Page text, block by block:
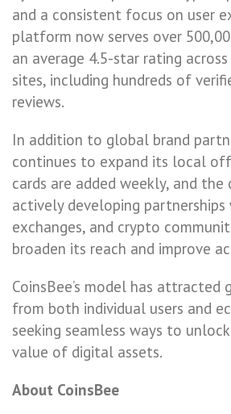
and a consistent focus on user
platform now serves over
an average 4.5-star rating
sites, including hundreds of
reviews.
In addition to global brand
continues to expand its local
cards are added weekly, and the
actively developing
exchanges, and crypto
broaden its reach and improve
CoinsBee’s model has attracted
from both individual users and
seeking seamless ways to
value of digital assets.
About CoinsBee